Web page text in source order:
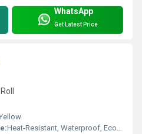
WhatsApp
Get Latest Price
Heat-Resistant, Waterproof, Eco-Friendly